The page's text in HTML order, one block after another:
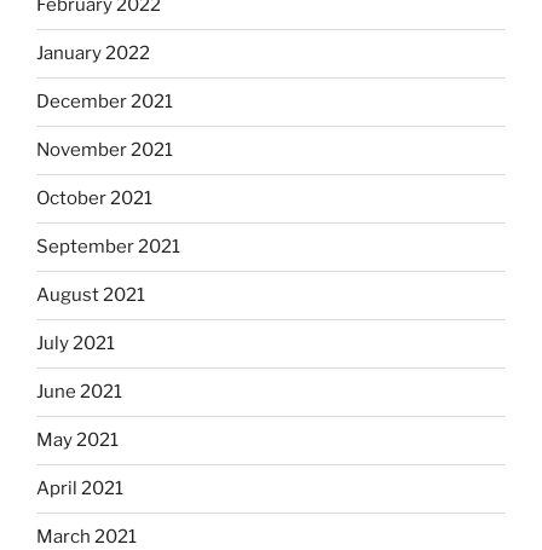
February 2022
January 2022
December 2021
November 2021
October 2021
September 2021
August 2021
July 2021
June 2021
May 2021
April 2021
March 2021